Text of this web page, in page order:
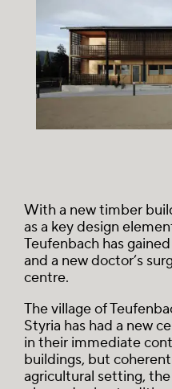
With a new timber
as a key design
Teufenbach has
and a new doctor’s
centre.
The village of
Styria has had a new
in their immediate
buildings, but
agricultural setting,